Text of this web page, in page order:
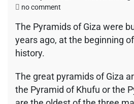
no comment
Were
the
Built?
The Pyramids of Giza were
years ago, at the beginning
history.
The great pyramids of Giza
the Pyramid of Khufu or the